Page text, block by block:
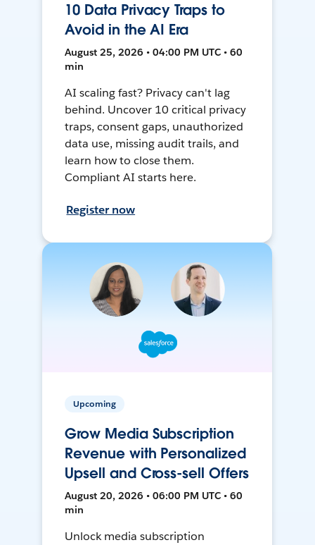
10 Data Privacy Traps to
Avoid in the AI Era
August 25, 2026 • 04:00 PM UTC • 60
min
AI scaling fast? Privacy can't lag
behind. Uncover 10 critical privacy
traps, consent gaps, unauthorized
data use, missing audit trails, and
learn how to close them.
Compliant AI starts here.
Register now
Upcoming
Grow Media Subscription
Revenue with Personalized
Upsell and Cross-sell Offers
August 20, 2026 • 06:00 PM UTC • 60
min
Unlock media subscription